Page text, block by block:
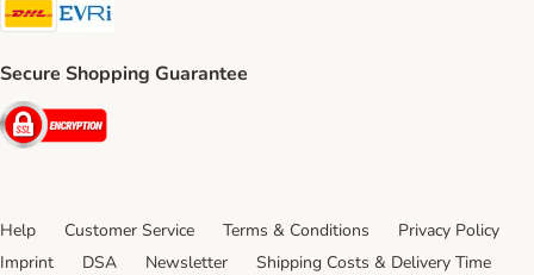
Secure Shopping Guarantee
Security
Help Customer Service Terms & Conditions
Privacy Policy
Imprint
DSA Newsletter Shipping Costs & Delivery Time